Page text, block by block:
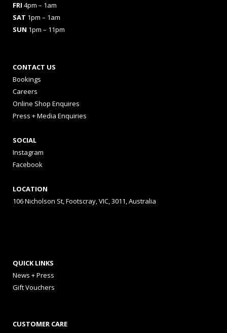
FRI 4pm – 1am
SAT 1pm – 1am
SUN 1pm – 11pm
CONTACT US
Bookings
Careers
Online Shop Enquires
Press + Media Enquiries
SOCIAL
Instagram
Facebook
LOCATION
106 Nicholson St, Footscray, VIC, 3011, Australia
QUICK LINKS
News + Press
Gift Vouchers
CUSTOMER CARE